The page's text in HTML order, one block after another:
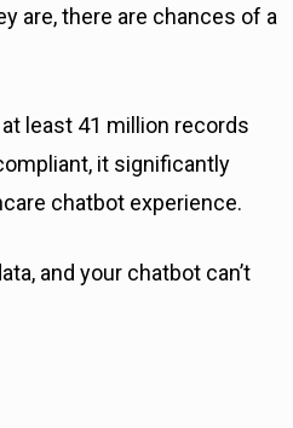
are, there are chances of a
least 41 million records
it significantly
chatbot experience.
and your chatbot can’t